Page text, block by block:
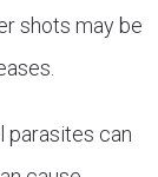
shots may be
parasites can